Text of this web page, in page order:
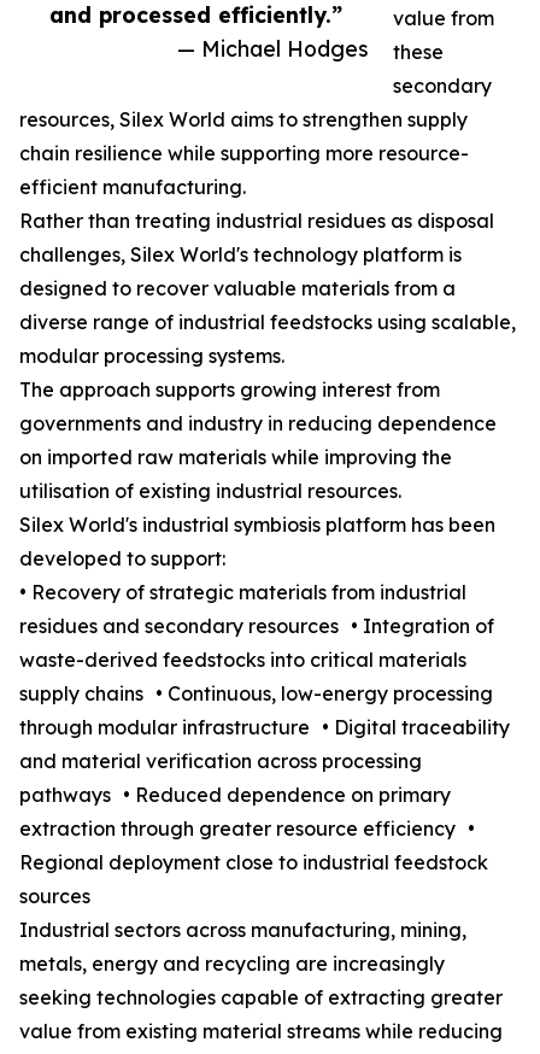
and processed efficiently.”
— Michael Hodges
value from
these
secondary
resources, Silex World aims to strengthen supply
chain resilience while supporting more resource-
efficient manufacturing.
Rather than treating industrial residues as disposal
challenges, Silex World's technology platform is
designed to recover valuable materials from a
diverse range of industrial feedstocks using scalable,
modular processing systems.
The approach supports growing interest from
governments and industry in reducing dependence
on imported raw materials while improving the
utilisation of existing industrial resources.
Silex World's industrial symbiosis platform has been
developed to support:
• Recovery of strategic materials from industrial
residues and secondary resources • Integration of
waste-derived feedstocks into critical materials
supply chains • Continuous, low-energy processing
through modular infrastructure • Digital traceability
and material verification across processing
pathways • Reduced dependence on primary
extraction through greater resource efficiency •
Regional deployment close to industrial feedstock
sources
Industrial sectors across manufacturing, mining,
metals, energy and recycling are increasingly
seeking technologies capable of extracting greater
value from existing material streams while reducing